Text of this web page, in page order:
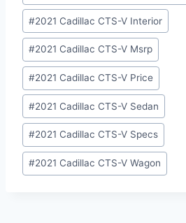
#2021 Cadillac CTS-V Interior
#2021 Cadillac CTS-V Msrp
#2021 Cadillac CTS-V Price
#2021 Cadillac CTS-V Sedan
#2021 Cadillac CTS-V Specs
#2021 Cadillac CTS-V Wagon